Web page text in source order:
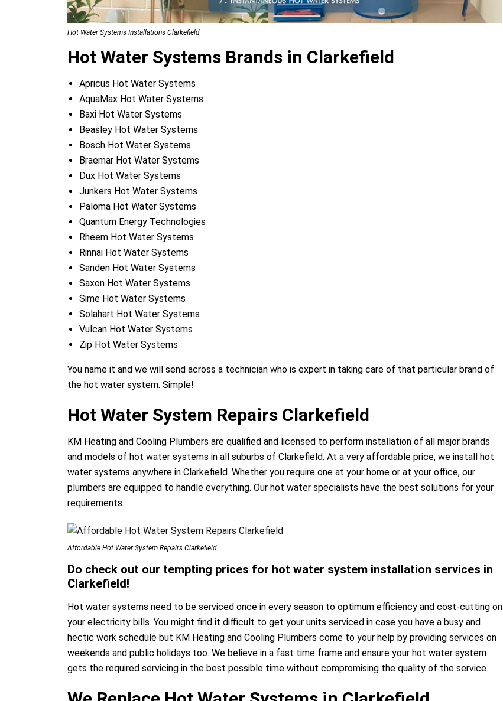
Hot Water Systems Installations Clarkefield
Hot Water Systems Brands in Clarkefield
Apricus Hot Water Systems
AquaMax Hot Water Systems
Baxi Hot Water Systems
Beasley Hot Water Systems
Bosch Hot Water Systems
Braemar Hot Water Systems
Dux Hot Water Systems
Junkers Hot Water Systems
Paloma Hot Water Systems
Quantum Energy Technologies
Rheem Hot Water Systems
Rinnai Hot Water Systems
Sanden Hot Water Systems
Saxon Hot Water Systems
Sime Hot Water Systems
Solahart Hot Water Systems
Vulcan Hot Water Systems
Zip Hot Water Systems
You name it and we will send across a technician who is expert in taking care of that particular brand of
the hot water system. Simple!
Hot Water System Repairs Clarkefield
KM Heating and Cooling Plumbers are qualified and licensed to perform installation of all major brands
and models of hot water systems in all suburbs of Clarkefield. At a very affordable price, we install hot
water systems anywhere in Clarkefield. Whether you require one at your home or at your office, our
plumbers are equipped to handle everything. Our hot water specialists have the best solutions for your
requirements.
Affordable Hot Water System Repairs Clarkefield
Do check out our tempting prices for hot water system installation services in
Clarkefield!
Hot water systems need to be serviced once in every season to optimum efficiency and cost-cutting on
your electricity bills. You might find it difficult to get your units serviced in case you have a busy and
hectic work schedule but KM Heating and Cooling Plumbers come to your help by providing services on
weekends and public holidays too. We believe in a fast time frame and ensure your hot water system
gets the required servicing in the best possible time without compromising the quality of the service.